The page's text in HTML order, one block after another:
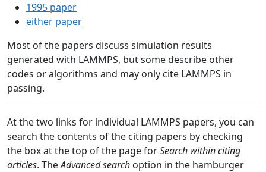
1995 paper
either paper
Most of the papers discuss simulation results
generated with LAMMPS, but some describe other
codes or algorithms and may only cite LAMMPS in
passing.
At the two links for individual LAMMPS papers, you can
search the contents of the citing papers by checking
the box at the top of the page forSearch within citing
articles. TheAdvanced search option in the hamburger